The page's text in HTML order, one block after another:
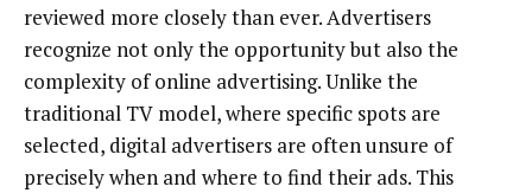
reviewed more closely than ever. Advertisers
recognize not only the opportunity but also the
complexity of online advertising. Unlike the
traditional TV model, where specific spots are
selected, digital advertisers are often unsure of
precisely when and where to find their ads. This